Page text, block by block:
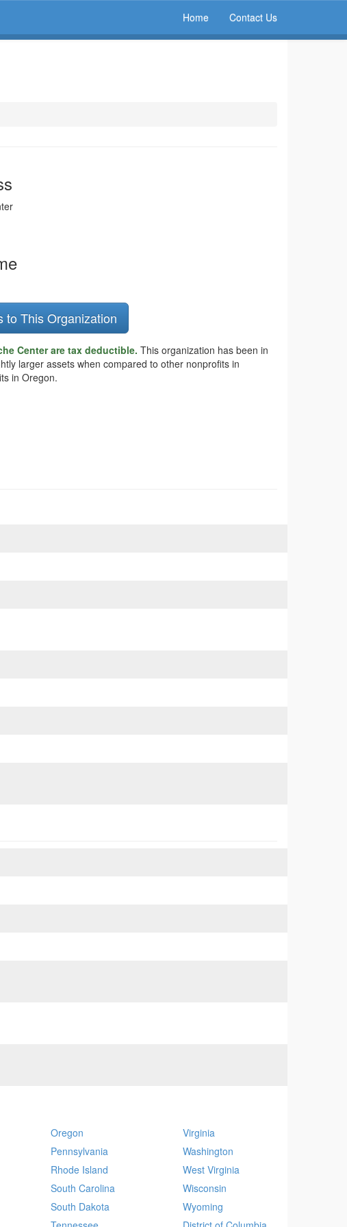
Home Contact Us
to This Organization
Center are tax deductible. This organization has been in
larger assets when compared to other nonprofits in
in Oregon.
Oregon
Pennsylvania
Rhode Island
South Carolina
South Dakota
Virginia
Washington
West Virginia
Wisconsin
Wyoming